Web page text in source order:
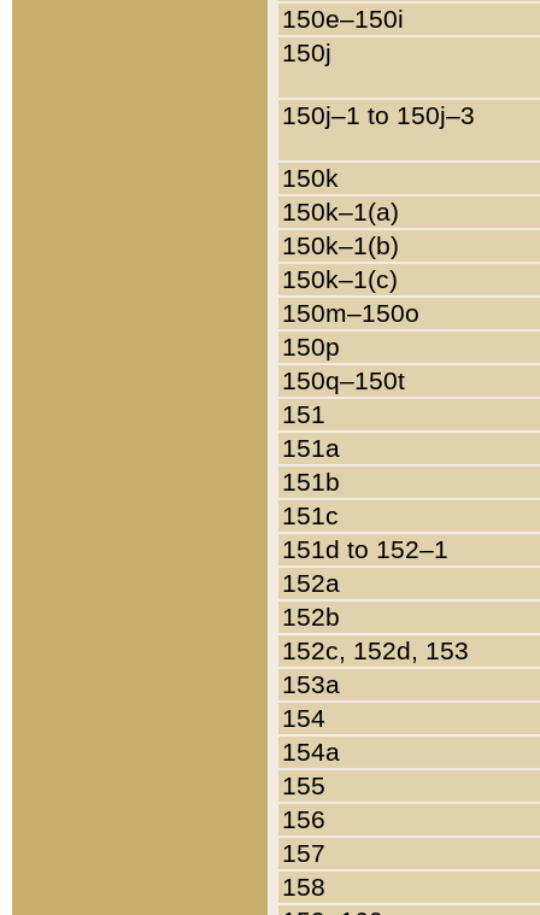
150e–150i
150j
150j–1 to 150j–3
150k
150k–1(a)
150k–1(b)
150k–1(c)
150m–150o
150p
150q–150t
151
151a
151b
151c
151d to 152–1
152a
152b
152c, 152d, 153
153a
154
154a
155
156
157
158